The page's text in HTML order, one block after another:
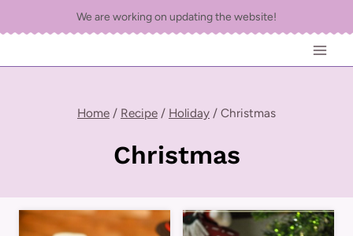
to
content
We are working on updating the website!
Home / Recipe / Holiday / Christmas
Christmas